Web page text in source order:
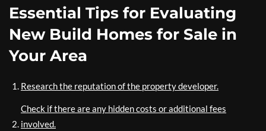
Essential Tips for Evaluating
New Build Homes for Sale in
Your Area
Research the reputation of the property developer.
Check if there are any hidden costs or additional fees
involved.